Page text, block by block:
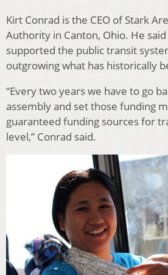
Kirt Conrad is the CEO of Stark
Authority in Canton, Ohio. He
supported the public transit
outgrowing what has historically
“Every two years we have to go
assembly and set those funding
guaranteed funding sources for
level,” Conrad said.